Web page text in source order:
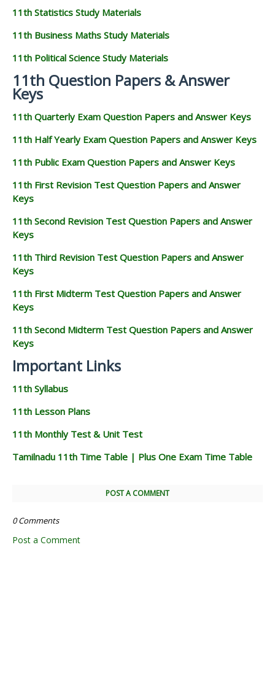
11th Statistics Study Materials
11th Business Maths Study Materials
11th Political Science Study Materials
11th Question Papers & Answer
Keys
11th Quarterly Exam Question Papers and Answer Keys
11th Half Yearly Exam Question Papers and Answer Keys
11th Public Exam Question Papers and Answer Keys
11th First Revision Test Question Papers and Answer
Keys
11th Second Revision Test Question Papers and Answer
Keys
11th Third Revision Test Question Papers and Answer
Keys
11th First Midterm Test Question Papers and Answer
Keys
11th Second Midterm Test Question Papers and Answer
Keys
Important Links
11th Syllabus
11th Lesson Plans
11th Monthly Test & Unit Test
Tamilnadu 11th Time Table | Plus One Exam Time Table
POST A COMMENT
0 Comments
Post a Comment